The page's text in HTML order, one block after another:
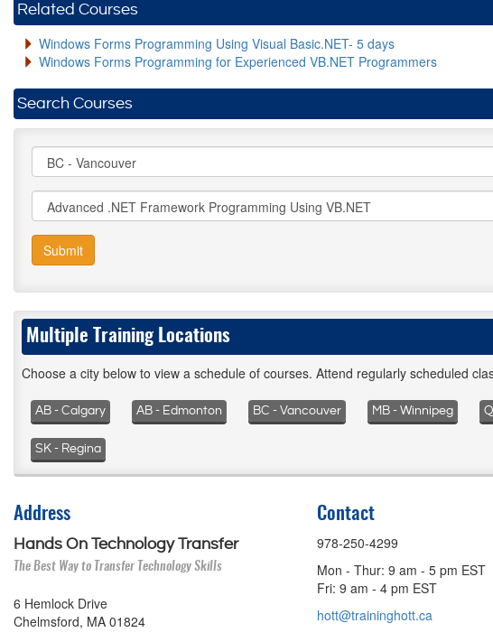
Related Courses
Windows Forms Programming Using Visual Basic.NET- 5 days
Windows Forms Programming for Experienced VB.NET Programmers
Search Courses
Submit
Multiple Training Locations
Choose a city below to view a schedule of courses. Attend regularly scheduled
AB - Calgary AB - Edmonton BC - Vancouver MB - Winnipeg
SK - Regina
Address
Hands On Technology Transfer
The Best Way to Transfer Technology Skills
6 Hemlock Drive
Chelmsford, MA 01824
Contact
978-250-4299
Mon - Thur: 9 am - 5 pm EST
Fri: 9 am - 4 pm EST
hott@traininghott.ca